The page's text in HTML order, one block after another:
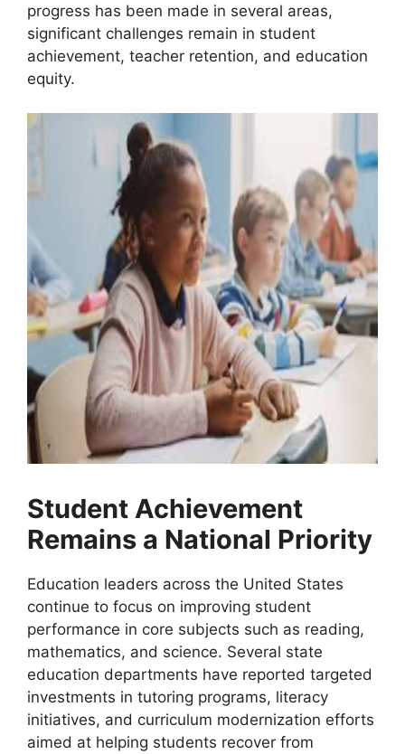
progress has been made in several areas,
significant challenges remain in student
achievement, teacher retention, and education
equity.
Student Achievement
Remains a National Priority
Education leaders across the United States
continue to focus on improving student
performance in core subjects such as reading,
mathematics, and science. Several state
education departments have reported targeted
investments in tutoring programs, literacy
initiatives, and curriculum modernization efforts
aimed at helping students recover from